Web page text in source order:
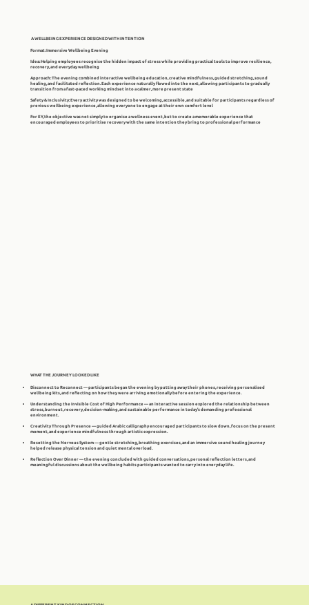
A WELLBEING EXPERIENCE DESIGNED WITH INTENTION
Format: Immersive Wellbeing Evening
Idea: Helping employees recognise the hidden impact of stress while providing practical tools to improve resilience,
recovery, and everyday wellbeing
Approach: The evening combined interactive wellbeing education, creative mindfulness, guided stretching, sound
healing, and facilitated reflection. Each experience naturally flowed into the next, allowing participants to gradually
transition from a fast-paced working mindset into a calmer, more present state
Safety & Inclusivity: Every activity was designed to be welcoming, accessible, and suitable for participants regardless of
previous wellbeing experience, allowing everyone to engage at their own comfort level
For EY, the objective was not simply to organise a wellness event, but to create a memorable experience that
encouraged employees to prioritise recovery with the same intention they bring to professional performance
WHAT THE JOURNEY LOOKED LIKE
Disconnect to Reconnect — participants began the evening by putting away their phones, receiving personalised
wellbeing kits, and reflecting on how they were arriving emotionally before entering the experience.
Understanding the Invisible Cost of High Performance — an interactive session explored the relationship between
stress, burnout, recovery, decision-making, and sustainable performance in today's demanding professional
environment.
Creativity Through Presence — guided Arabic calligraphy encouraged participants to slow down, focus on the present
moment, and experience mindfulness through artistic expression.
Resetting the Nervous System — gentle stretching, breathing exercises, and an immersive sound healing journey
helped release physical tension and quiet mental overload.
Reflection Over Dinner — the evening concluded with guided conversations, personal reflection letters, and
meaningful discussions about the wellbeing habits participants wanted to carry into everyday life.